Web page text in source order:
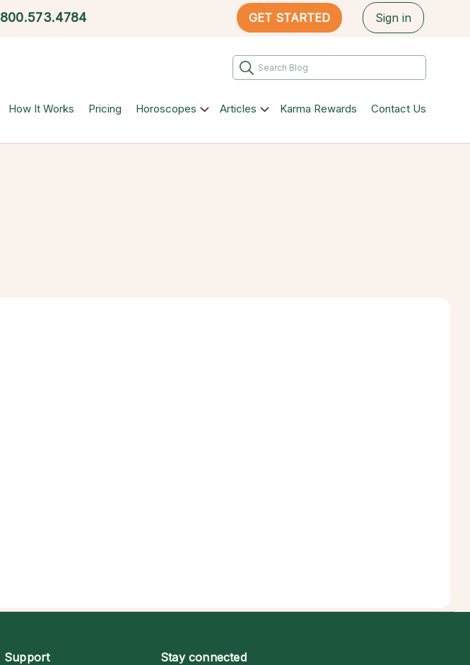
800.573.4784 GET STARTED Sign in
How It Works Pricing Horoscopes Articles Karma Rewards Contact Us
Support Stay connected